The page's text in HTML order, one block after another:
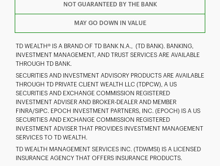
NOT GUARANTEED BY THE BANK
MAY GO DOWN IN VALUE
TD WEALTH® IS A BRAND OF TD BANK N.A., (TD BANK). BANKING,
INVESTMENT MANAGEMENT, AND TRUST SERVICES ARE AVAILABLE
THROUGH TD BANK.
SECURITIES AND INVESTMENT ADVISORY PRODUCTS ARE AVAILABLE
THROUGH TD PRIVATE CLIENT WEALTH LLC (TDPCW), A US
SECURITIES AND EXCHANGE COMMISSION REGISTERED
INVESTMENT ADVISER AND BROKER-DEALER AND MEMBER
FINRA/SIPC. EPOCH INVESTMENT PARTNERS, INC. (EPOCH) IS A US
SECURITIES AND EXCHANGE COMMISSION REGISTERED
INVESTMENT ADVISER THAT PROVIDES INVESTMENT MANAGEMENT
SERVICES TO TD WEALTH.
TD WEALTH MANAGEMENT SERVICES INC. (TDWMSI) IS A LICENSED
INSURANCE AGENCY THAT OFFERS INSURANCE PRODUCTS.